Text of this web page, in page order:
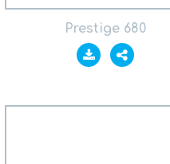
Prestige 680